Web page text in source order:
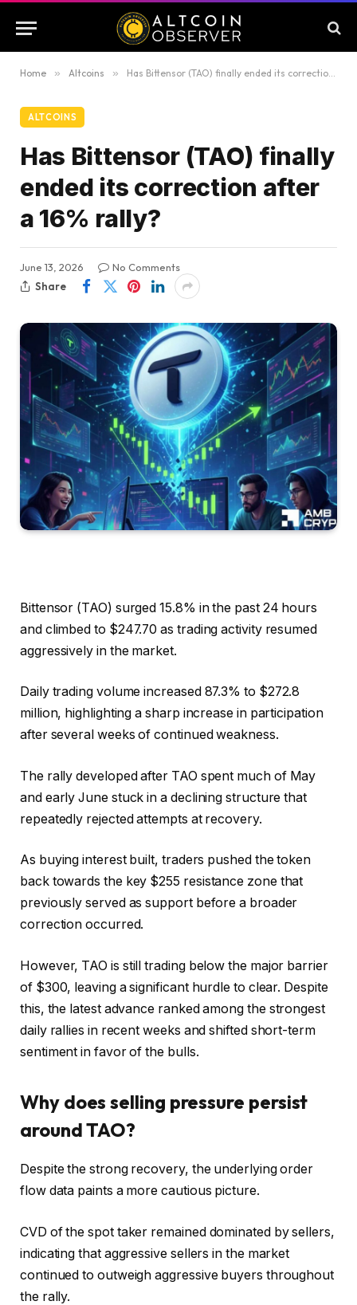
Home » Altcoins » Has Bittensor (TAO) finally ended its correction after a 16% rally?
ALTCOINS
Has Bittensor (TAO) finally
ended its correction after
a 16% rally?
June 13, 2026
No Comments
Share
Bittensor (TAO) surged 15.8% in the past 24 hours
and climbed to $247.70 as trading activity resumed
aggressively in the market.
Daily trading volume increased 87.3% to $272.8
million, highlighting a sharp increase in participation
after several weeks of continued weakness.
The rally developed after TAO spent much of May
and early June stuck in a declining structure that
repeatedly rejected attempts at recovery.
As buying interest built, traders pushed the token
back towards the key $255 resistance zone that
previously served as support before a broader
correction occurred.
However, TAO is still trading below the major barrier
of $300, leaving a significant hurdle to clear. Despite
this, the latest advance ranked among the strongest
daily rallies in recent weeks and shifted short-term
sentiment in favor of the bulls.
Why does selling pressure persist
around TAO?
Despite the strong recovery, the underlying order
flow data paints a more cautious picture.
CVD of the spot taker remained dominated by sellers,
indicating that aggressive sellers in the market
continued to outweigh aggressive buyers throughout
the rally.